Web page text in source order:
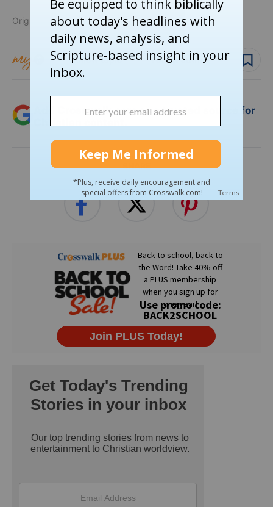
Originally published April 16, 2025.
Follow topic Follow author
Add Crosswalk.com as a trusted source for
Christian content.